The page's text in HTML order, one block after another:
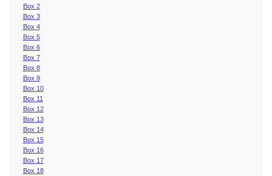
Box 2
Box 3
Box 4
Box 5
Box 6
Box 7
Box 8
Box 9
Box 10
Box 11
Box 12
Box 13
Box 14
Box 15
Box 16
Box 17
Box 18